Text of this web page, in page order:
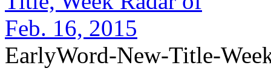
EarlyWord-New-Title-